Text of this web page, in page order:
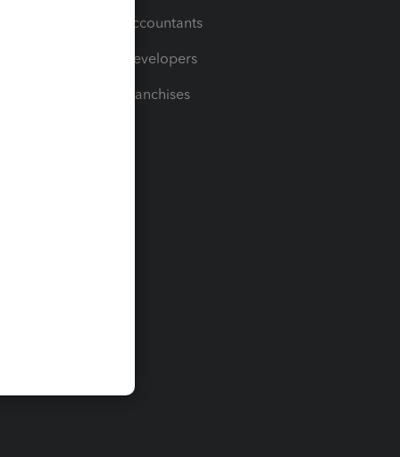
For Accountants
For Developers
For Franchises